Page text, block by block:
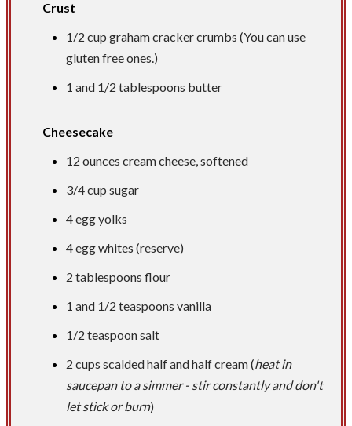
Crust
1/2 cup graham cracker crumbs (You can use
gluten free ones.)
1 and 1/2 tablespoons butter
Cheesecake
12 ounces cream cheese, softened
3/4 cup sugar
4 egg yolks
4 egg whites (reserve)
2 tablespoons flour
1 and 1/2 teaspoons vanilla
1/2 teaspoonsalt
2 cups scalded half and half cream (heat in
saucepan to a simmer - stir constantly and don't
let stick or burn)